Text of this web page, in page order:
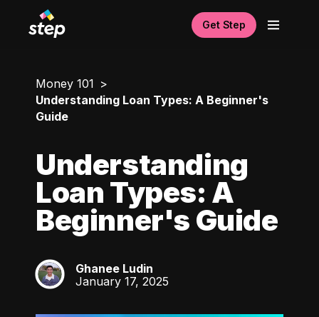
Get Step
Money 101
Understanding Loan Types: A Beginner's
Guide
Understanding
Loan Types: A
Beginner's Guide
GL
Ghanee Ludin
January 17, 2025